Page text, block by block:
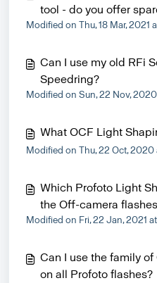
tool - do you offer
Modified on Thu, 18 Mar, 2021
Can I use my old RFi
Speedring?
Modified on Sun, 22 Nov,
What OCF Light
Modified on Thu, 22 Oct, 2020
Which Profoto Light
the Off-camera flashes
B2 heads?
Modified on Fri, 22 Jan, 2021
Can I use the family
on all Profoto flashes?